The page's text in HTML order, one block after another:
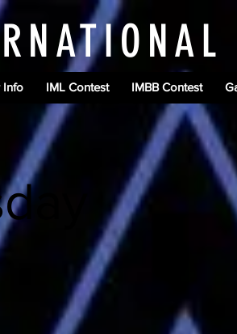
Info IML Contest IMBB Contest